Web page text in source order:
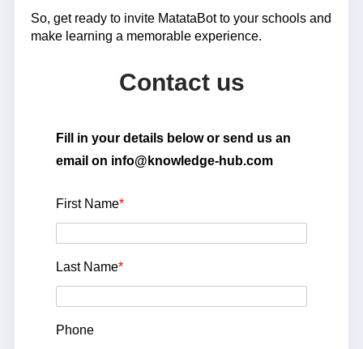
So, get ready to invite MatataBot to your schools and
make learning a memorable experience.
Contact us
Fill in your details below or send us an
email on info@knowledge-hub.com
First Name*
Last Name*
Phone